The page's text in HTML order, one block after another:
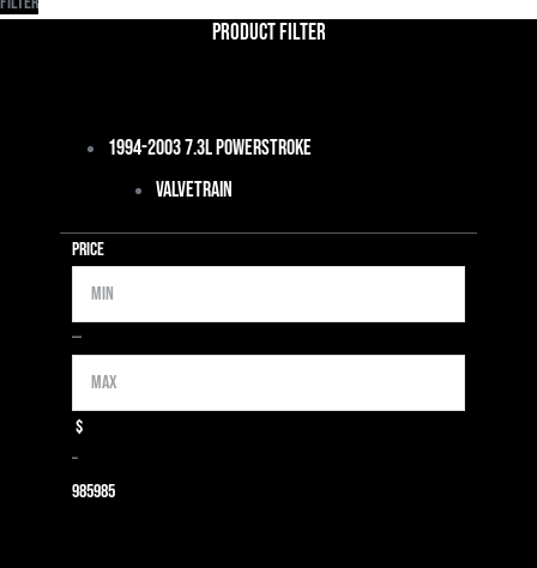
Product Filter
1994-2003 7.3L Powerstroke
Valvetrain
Price
Min
—Max
$
–
985985